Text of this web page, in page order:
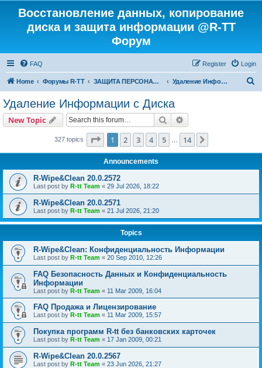
Восстановление данных, копирование
диска и защита информации @R-TT
Форум
FAQ Login
Register
Home Форумы R-TT ЗАЩИТА ПЕРСОНАЛЬНЫХ ДАННЫХ И БЕЗОПАСНОСТЬ Удаление Информации с Диска
Удаление Информации с Диска
New Topic Search
327 topics Page 1of 14
1 2 3 4 5 14
Announcements
R-Wipe&Clean 20.0.2572
Last post by R-tt Team « 29 Jul 2026, 18:22
R-Wipe&Clean 20.0.2571
Last post by R-tt Team « 21 Jul 2026, 21:20
Topics
R-Wipe&Clean: Конфиденциальность Информации
Last post by R-tt Team « 20 Sep 2010, 12:26
FAQ Безопасность Данных и Конфиденциальность
Информации
Last post by R-tt Team « 11 Mar 2009, 16:04
FAQ Продажа и Лицензирование
Last post by R-tt Team « 11 Mar 2009, 15:57
Покупка программ R-tt без банковских карточек
Last post by R-tt Team « 17 Jan 2009, 00:21
R-Wipe&Clean 20.0.2567
Last post by R-tt Team « 23 Jun 2026, 21:27